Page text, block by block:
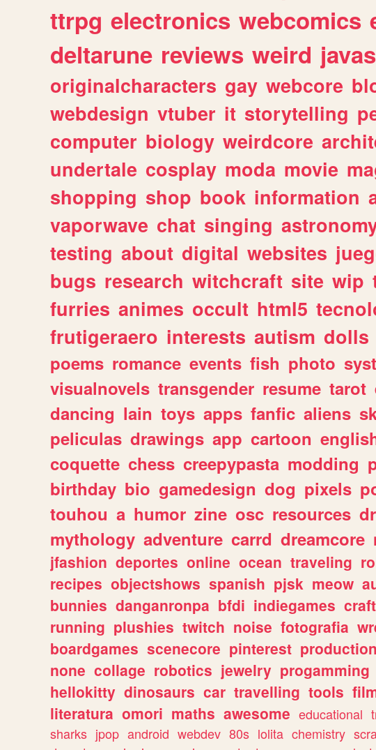
ttrpg electronics webcomics
deltarune reviews weird
originalcharacters gay webcore
webdesign vtuber it storytelling
computer biology weirdcore
undertale cosplay moda movie
shopping shop book information
vaporwave chat singing
testing about digital websites
bugs research witchcraft site wip
furries animes occult html5
frutigeraero interests autism dolls
poems romance events fish photo
visualnovels transgender resume tarot
dancing lain toys apps fanfic aliens
peliculas drawings app cartoon
coquette chess creepypasta modding
birthday bio gamedesign dog pixels
touhou a humor zine osc resources
mythology adventure carrd dreamcore
jfashion deportes online ocean traveling
recipes objectshows spanish pjsk meow
bunnies danganronpa bfdi indiegames craft
running plushies twitch noise fotografia
boardgames scenecore pinterest production
none collage robotics jewelry progamming
hellokitty dinosaurs car travelling tools
literatura omori maths awesome educational
sharks jpop android webdev 80s lolita chemistry